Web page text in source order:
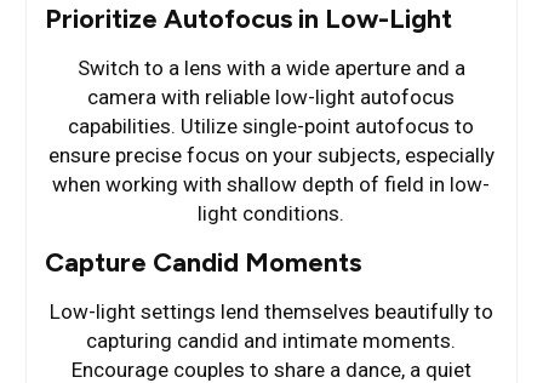
Prioritize Autofocus in Low-Light
Switch to a lens with a wide aperture and a
camera with reliable low-light autofocus
capabilities. Utilize single-point autofocus to
ensure precise focus on your subjects, especially
when working with shallow depth of field in low-
light conditions.
Capture Candid Moments
Low-light settings lend themselves beautifully to
capturing candid and intimate moments.
Encourage couples to share a dance, a quiet